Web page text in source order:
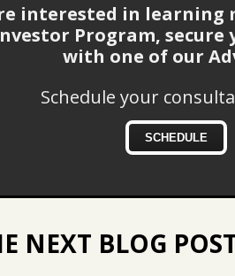
interested in learning
Program,
with one of our
Schedule your
SCHEDULE
NEXT BLOG